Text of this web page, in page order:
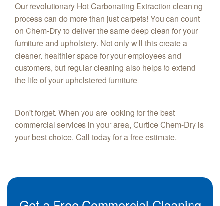
Our revolutionary Hot Carbonating Extraction cleaning
process can do more than just carpets! You can count
on Chem-Dry to deliver the same deep clean for your
furniture and upholstery. Not only will this create a
cleaner, healthier space for your employees and
customers, but regular cleaning also helps to extend
the life of your upholstered furniture.
Don't forget. When you are looking for the best
commercial services in your area, Curtice Chem-Dry is
your best choice. Call today for a free estimate.